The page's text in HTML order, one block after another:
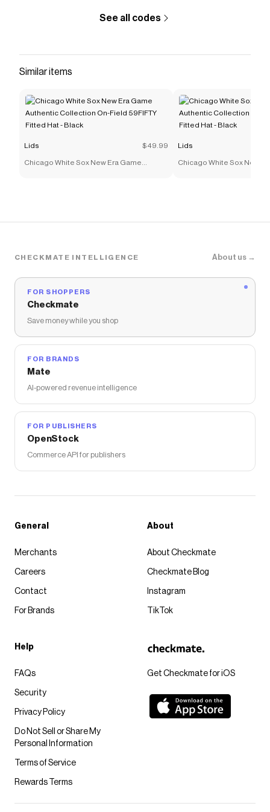
See all codes
Similar items
Lids $49.99
Chicago White Sox New Era Game
Lids
Chicago White Sox New
CHECKMATE INTELLIGENCE About us →
FOR SHOPPERS
Checkmate
Save money while you shop
FOR BRANDS
Mate
AI-powered revenue intelligence
FOR PUBLISHERS
OpenStock
Commerce API for publishers
Get Checkmate for iOS
General
Merchants
Careers
Contact
For Brands
About
About Checkmate
Checkmate Blog
Instagram
TikTok
Help
FAQs
Security
Privacy Policy
Do Not Sell or Share My
Personal Information
Terms of Service
Rewards Terms